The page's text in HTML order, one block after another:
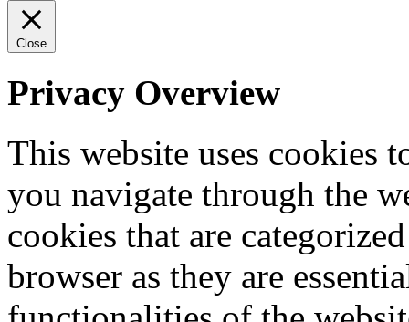
Close
Privacy Overview
This website uses cookies
you navigate through the
cookies that are
browser as they are